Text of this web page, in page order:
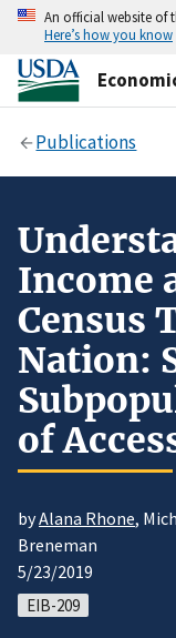
An official website of
Here’s how you know
Publications
Income
Census
Nation:
of
byAlana Rhone,
Breneman
5/23/2019
EIB-209